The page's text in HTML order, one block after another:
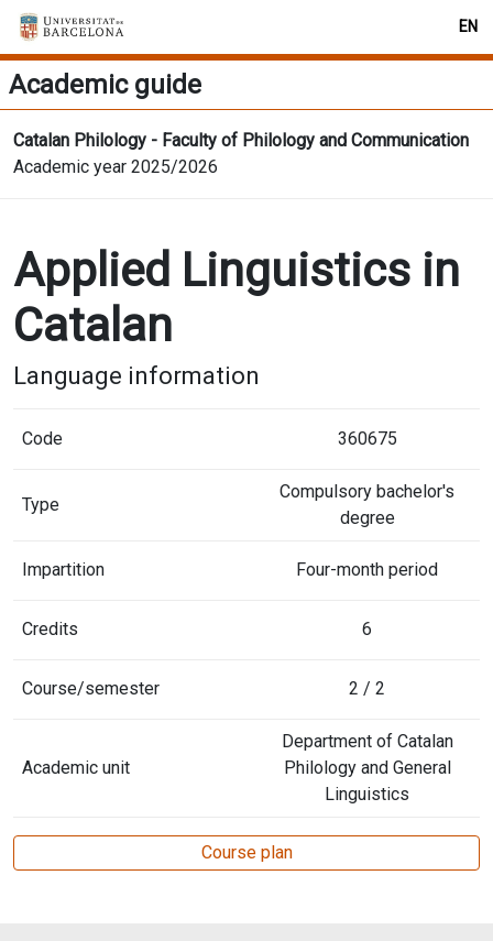
EN
Academic guide
Catalan Philology - Faculty of Philology and Communication
Academic year 2025/2026
Applied Linguistics in
Catalan
Language information
Code 360675
Type
Compulsory bachelor's
degree
Impartition Four-month period
Credits 6
Course/semester 2 / 2
Academic unit
Department of Catalan
Philology and General
Linguistics
Course plan